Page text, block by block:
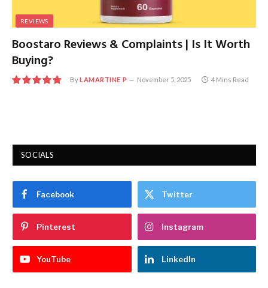
REVIEWS
Boostaro Reviews & Complaints | Is It Worth
Buying?
ByLAMARTINE P November 5, 2025 4 Mins Read
SOCIALS
Facebook Twitter
Pinterest Instagram
YouTube LinkedIn